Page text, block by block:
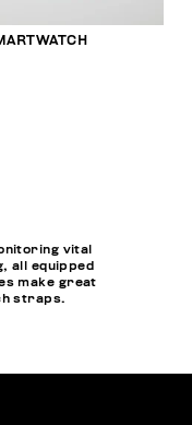
vital
all equipped
make great
straps.